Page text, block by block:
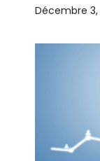
Décembre 3,